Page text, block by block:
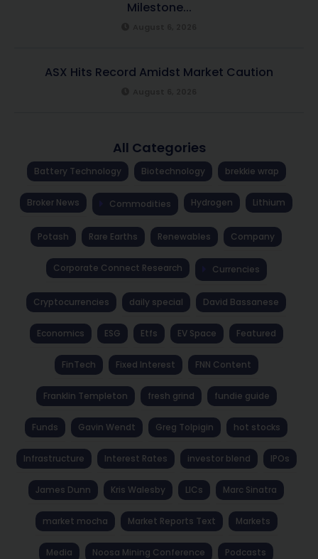
Milestone...
ASX Hits Record Amidst Market Caution
All Categories
Battery Technology Biotechnology brekkie wrap
Broker News Commodities Hydrogen Lithium
Potash Rare Earths Renewables Company
Corporate Connect Research Currencies
Cryptocurrencies daily special David Bassanese
Economics ESG Etfs EV Space Featured
FinTech Fixed Interest FNN Content
Franklin Templeton fresh grind fundie guide
Funds Gavin Wendt Greg Tolpigin hot stocks
Infrastructure Interest Rates investor blend IPOs
James Dunn Kris Walesby LICs Marc Sinatra
market mocha Market Reports Text Markets
Media Noosa Mining Conference Podcasts